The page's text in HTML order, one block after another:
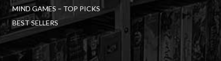
MIND GAMES – TOP PICKS
BEST SELLERS